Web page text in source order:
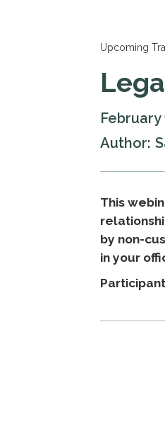
Upcoming
February
Author:
This
by non-
in your